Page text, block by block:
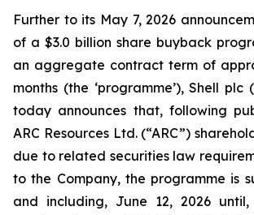
Further to its May 7, 2026
of a $3.0 billion share buyback
an aggregate contract term of
months (the ‘programme’), Shell plc
today announces that, following
ARC Resources Ltd. (“ARC”)
due to related securities law
to the Company, the programme is
and including, June 12, 2026